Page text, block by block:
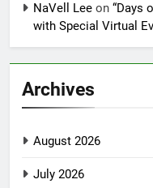
NaVell Lee on “Days
with Special Virtual
Archives
August 2026
July 2026